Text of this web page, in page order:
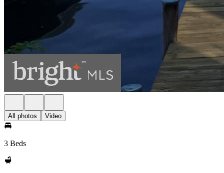
All photos Video
3 Beds